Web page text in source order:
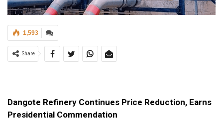
1,593
Share
Dangote Refinery Continues Price Reduction, Earns
Presidential Commendation